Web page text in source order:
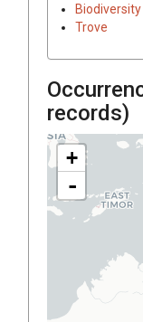
Trove
records)
+
-